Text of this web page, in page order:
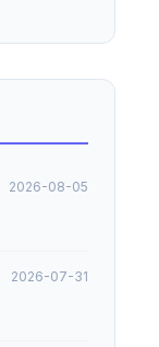
2026-08-05
2026-07-31